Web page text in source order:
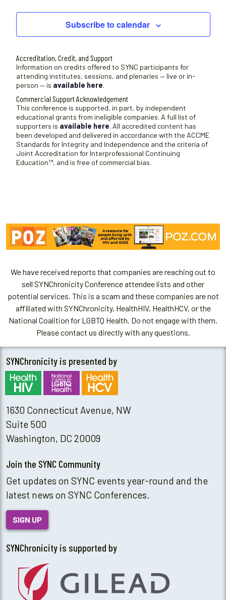
c
a
t
e
.
Subscribe to calendar
Accreditation, Credit, and Support
Information on credits offered to SYNC participants for
attending institutes, sessions, and plenaries — live or in-
person — is available here.
Commercial Support Acknowledgement
This conference is supported, in part, by independent
educational grants from ineligible companies. A full list of
supporters is available here. All accredited content has
been developed and delivered in accordance with the ACCME
Standards for Integrity and Independence and the criteria of
Joint Accreditation for Interprofessional Continuing
Education™, and is free of commercial bias.
We have received reports that companies are reaching out to
sell SYNChronicity Conference attendee lists and other
potential services. This is a scam and these companies are not
affiliated with SYNChronicity, HealthHIV, HealthHCV, or the
National Coalition for LGBTQ Health. Do not engage with them.
Please contact us directly with any questions.
SYNChronicity is presented by
1630 Connecticut Avenue, NW
Suite 500
Washington, DC 20009
Join the SYNC Community
Get updates on SYNC events year-round and the
latest news on SYNC Conferences.
SIGN UP
SYNChronicity is supported by